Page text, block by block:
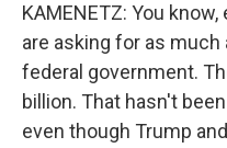
KAMENETZ: You
are asking for as
federal government.
billion. That hasn't
even though Trump